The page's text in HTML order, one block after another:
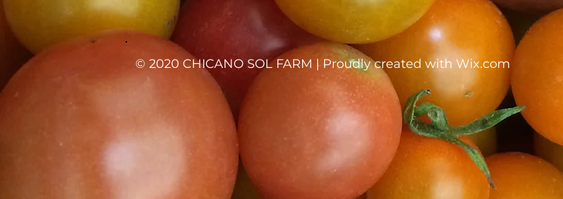
© 2020 CHICANO SOL FARM | Proudly created with Wix.com